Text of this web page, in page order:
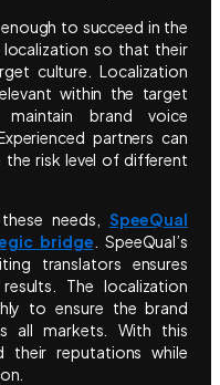
to succeed in the
so that their
culture. Localization
within the target
brand voice
partners can
risk level of different
needs, SpeeQual
bridge . SpeeQual’s
translators ensures
The localization
to ensure the brand
all markets. With this
their reputations while